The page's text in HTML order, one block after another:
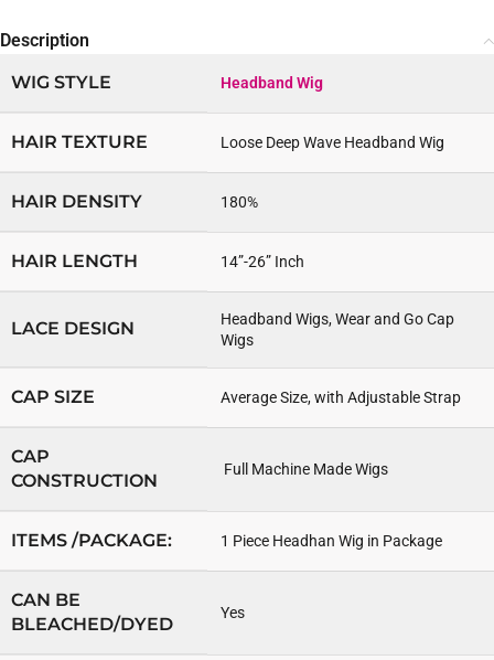
Description
WIG STYLE
Headband Wig
HAIR TEXTURE Loose Deep Wave Headband Wig
HAIR DENSITY 180%
HAIR LENGTH 14”-26” Inch
LACE DESIGN
Headband Wigs, Wear and Go Cap
Wigs
CAP SIZE Average Size, with Adjustable Strap
CAP
CONSTRUCTION
Full Machine Made Wigs
ITEMS /PACKAGE: 1 Piece Headhan Wig in Package
CAN BE
BLEACHED/DYED
Yes